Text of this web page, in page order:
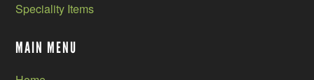
Speciality Items
MAIN MENU